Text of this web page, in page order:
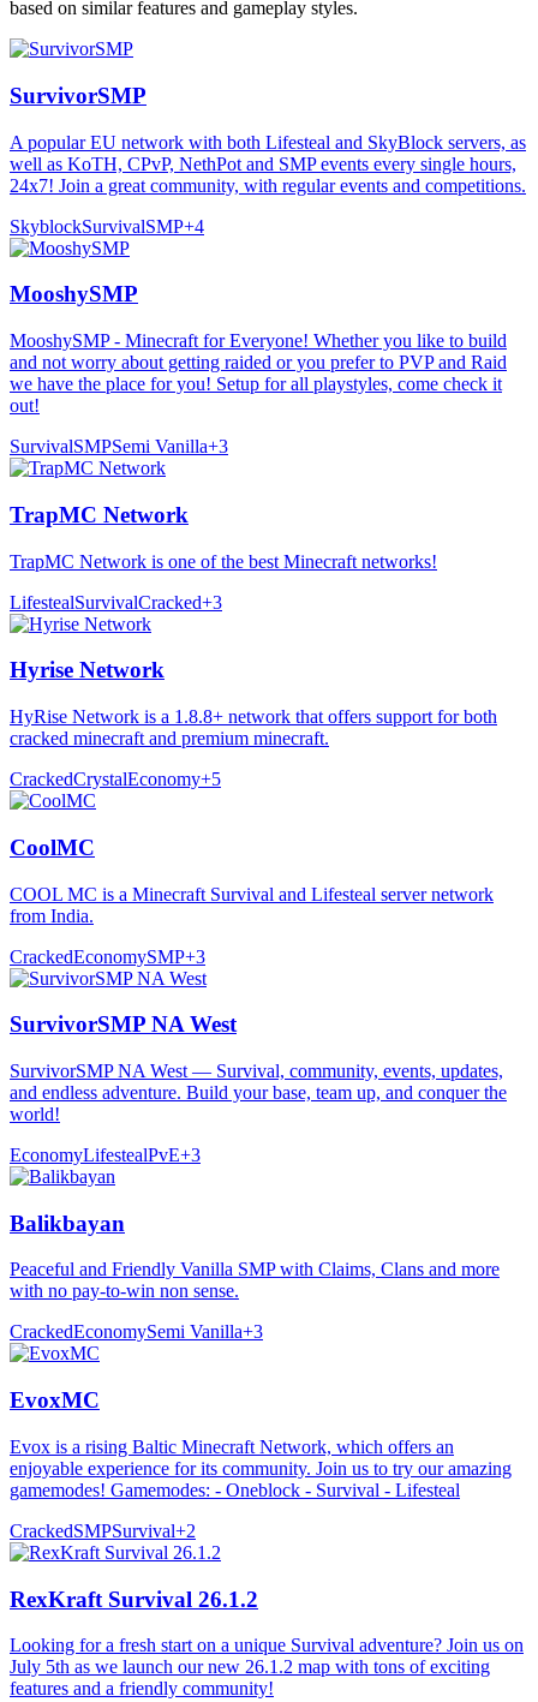
based on similar features and gameplay styles.
SurvivorSMP
A popular EU network with both Lifesteal and SkyBlock servers, as
well as KoTH, CPvP, NethPot and SMP events every single hours,
24x7! Join a great community, with regular events and competitions.
SkyblockSurvivalSMP+4
MooshySMP
MooshySMP - Minecraft for Everyone! Whether you like to build
and not worry about getting raided or you prefer to PVP and Raid
we have the place for you! Setup for all playstyles, come check it
out!
SurvivalSMPSemi Vanilla+3
TrapMC Network
TrapMC Network is one of the best Minecraft networks!
LifestealSurvivalCracked+3
Hyrise Network
HyRise Network is a 1.8.8+ network that offers support for both
cracked minecraft and premium minecraft.
CrackedCrystalEconomy+5
CoolMC
COOL MC is a Minecraft Survival and Lifesteal server network
from India.
CrackedEconomySMP+3
SurvivorSMP NA West
SurvivorSMP NA West — Survival, community, events, updates,
and endless adventure. Build your base, team up, and conquer the
world!
EconomyLifestealPvE+3
Balikbayan
Peaceful and Friendly Vanilla SMP with Claims, Clans and more
with no pay-to-win non sense.
CrackedEconomySemi Vanilla+3
EvoxMC
Evox is a rising Baltic Minecraft Network, which offers an
enjoyable experience for its community. Join us to try our amazing
gamemodes! Gamemodes: - Oneblock - Survival - Lifesteal
CrackedSMPSurvival+2
RexKraft Survival 26.1.2
Looking for a fresh start on a unique Survival adventure? Join us on
July 5th as we launch our new 26.1.2 map with tons of exciting
features and a friendly community!